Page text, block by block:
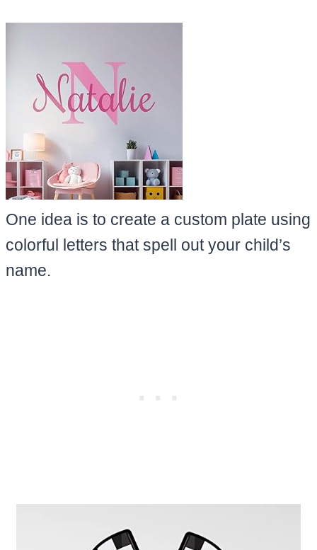
One idea is to create a custom plate using
colorful letters that spell out your child’s
name.